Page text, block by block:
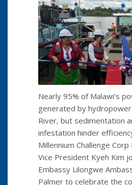
Nearly 95% of Malawi’s
generated by
River, but sedimentation
infestation hinder
Millennium Challenge
Vice President Kyeh Kim
Embassy Lilongwe
Palmer to celebrate the